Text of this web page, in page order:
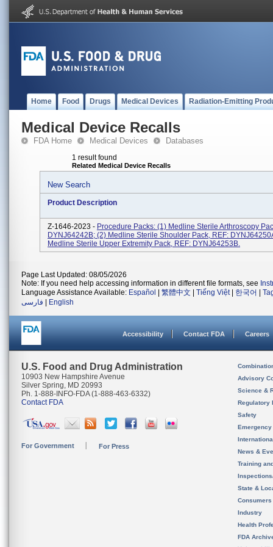
Home Food Drugs Medical Devices Radiation-Emitting
Medical Device Recalls
FDA Home Medical Devices Databases
1 result found
Related Medical Device Recalls
New Search
Product Description
Z-1646-2023 - Procedure Packs: (1) Medline Sterile Arthroscopy
DYNJ64242B; (2) Medline Sterile Shoulder Pack, REF:
Medline Sterile Upper Extremity Pack, REF: DYNJ64253B.
Page Last Updated: 08/05/2026
Note: If you need help accessing information in different file formats, see
Language Assistance Available: Español 繁體中文 Tiếng Việt| 한국어
فارسی
English
Accessibility Contact FDA Careers
U.S. Food and Drug Administration
10903 New Hampshire Avenue
Silver Spring, MD 20993
Ph. 1-888-INFO-FDA (1-888-463-6332)
Contact FDA
For Government For Press
Advisory
Science &
Regulatory
Safety
News &
Training
State &
Consumers
Industry
Health
FDA